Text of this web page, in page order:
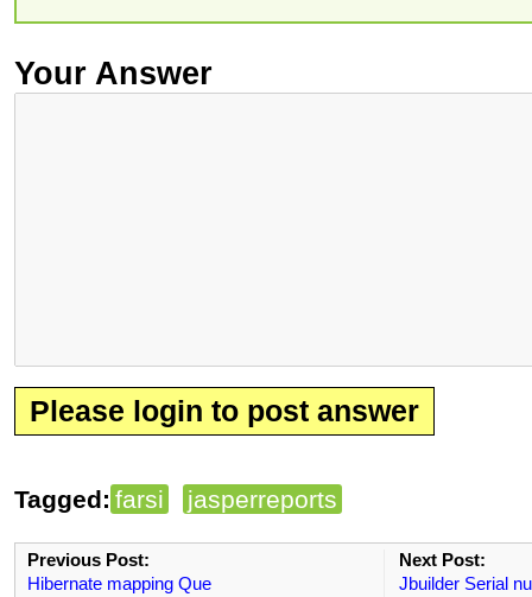
Your Answer
Please login to post answer
Tagged: farsi jasperreports
Previous Post:
Hibernate mapping Que
Next Post:
Jbuilder Serial